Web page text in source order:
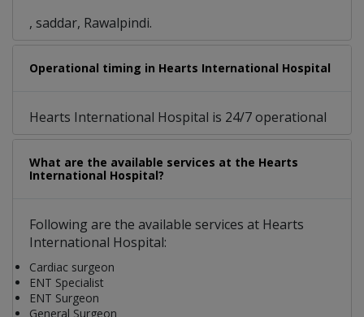
, saddar, Rawalpindi.
Operational timing in Hearts International Hospital
Hearts International Hospital is 24/7 operational
What are the available services at the Hearts
International Hospital?
Following are the available services at Hearts
International Hospital:
Cardiac surgeon
ENT Specialist
ENT Surgeon
General Surgeon